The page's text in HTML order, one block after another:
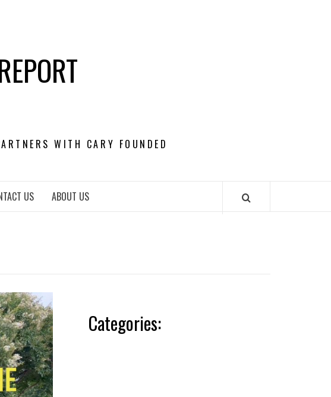
WITH CARY FOUNDED
US ABOUT US
Categories: